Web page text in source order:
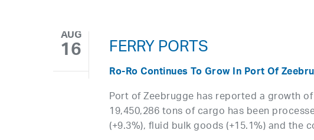
AUG
16 FERRY PORTS
Ro-Ro Continues To Grow In Port Of
Port of Zeebrugge has reported a growth
19,450,286 tons of cargo has been
(+9.3%), fluid bulk goods (+15.1%) and the